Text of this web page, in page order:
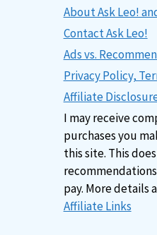
About Ask Leo!
Contact Ask Leo!
Ads vs.
Privacy Policy,
Affiliate
I may receive
purchases you
this site. This
pay. More details
Affiliate Links